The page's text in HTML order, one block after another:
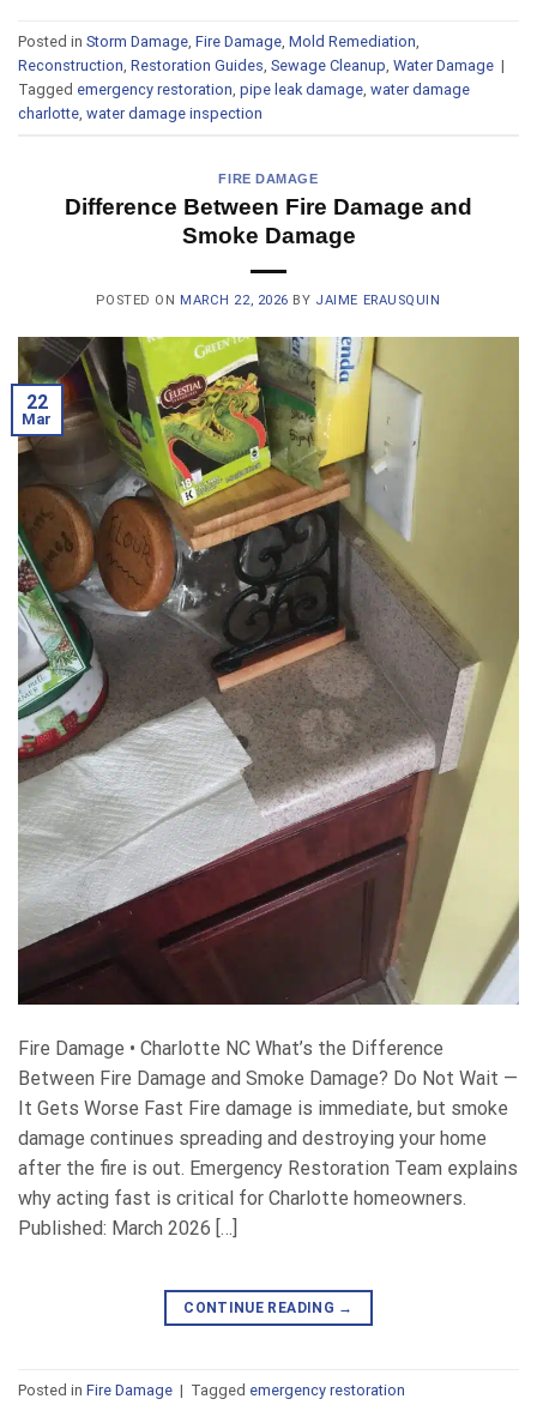
Posted in Storm Damage Fire Damage Mold Remediation
Reconstruction Restoration Guides Sewage Cleanup Water Damage |
Tagged emergency restoration pipe leak damage water damage
charlotte water damage inspection
FIRE DAMAGE
Difference Between Fire Damage and
Smoke Damage
POSTED ON MARCH 22, 2026 BY JAIME ERAUSQUIN
22
Mar
Fire Damage • Charlotte NC What’s the Difference
Between Fire Damage and Smoke Damage? Do Not Wait —
It Gets Worse Fast Fire damage is immediate, but smoke
damage continues spreading and destroying your home
after the fire is out. Emergency Restoration Team explains
why acting fast is critical for Charlotte homeowners.
Published: March 2026 […]
CONTINUE READING →
Posted in Fire Damage | Tagged emergency restoration